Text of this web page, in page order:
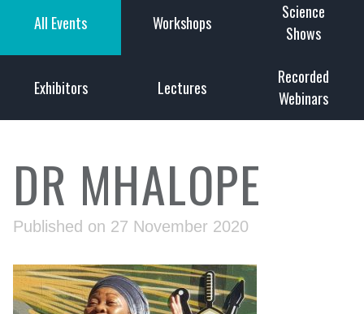
All Events Workshops
Science
Shows
Exhibitors Lectures
Recorded
Webinars
DR MHALOPE
Published on 27 November 2020